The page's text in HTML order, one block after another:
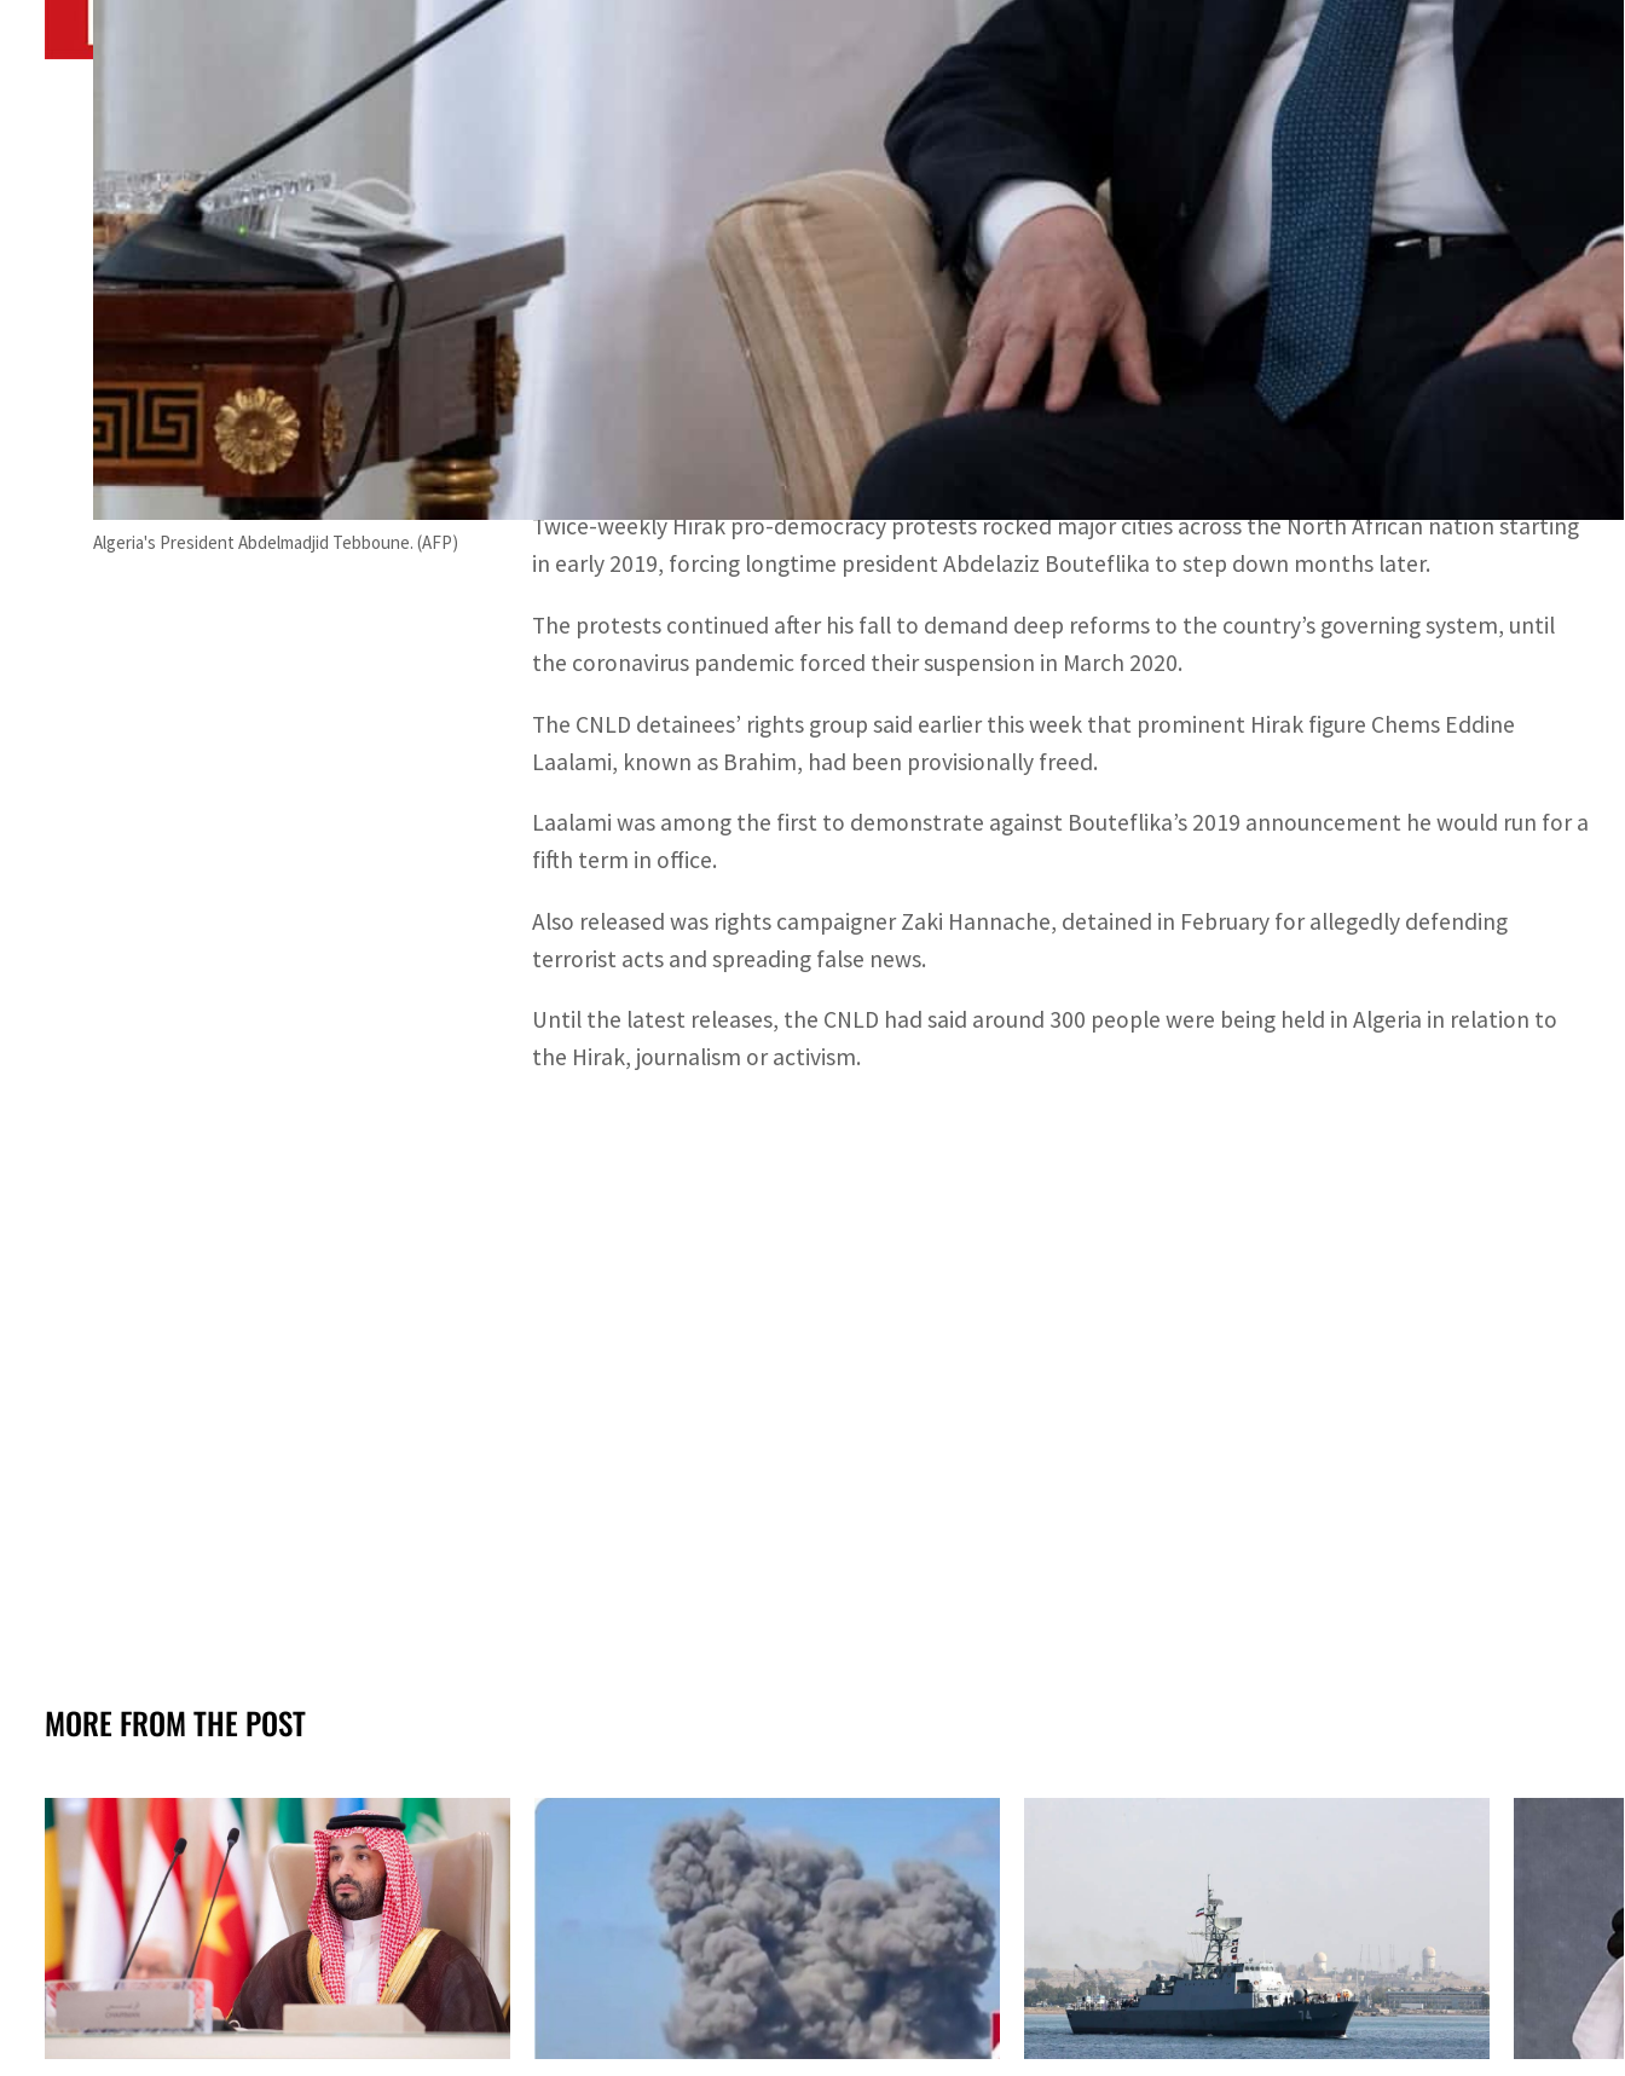
Algeria's President Abdelmadjid Tebboune. (AFP)
Twice-weekly Hirak pro-democracy protests rocked Algeria, starting in early 2019, forcing longtime president
Abdelaziz Bouteflika to step down months later.
Algerian President Abdelmadjid Tebboune on Sunday pardoned over 1,000 convicts and ordered
“clemency measures” for 70 people detained over links to the country’s Hirak protest movement, to
coincide with Ramadan.
Tebboune signed “a presidential decree pardoning 1,076 convicted detainees” on the occasion of the
start of Ramadan, the presidency said, cited by state media.
He also “ordered clemency measures for 70 people accused in matters of public disorder”, the statement
The 70 Hirak-linked detainees were provisionally released this week and are awaiting trial.
Twice-weekly Hirak pro-democracy protests rocked major cities across the North African nation starting
in early 2019, forcing longtime president Abdelaziz Bouteflika to step down months later.
The protests continued after his fall to demand deep reforms to the country’s governing system, until
the coronavirus pandemic forced their suspension in March 2020.
The CNLD detainees’ rights group said earlier this week that prominent Hirak figure Chems Eddine
Laalami, known as Brahim, had been provisionally freed.
Laalami was among the first to demonstrate against Bouteflika’s 2019 announcement he would run for a
fifth term in office.
Also released was rights campaigner Zaki Hannache, detained in February for allegedly defending
terrorist acts and spreading false news.
Until the latest releases, the CNLD had said around 300 people were being held in Algeria in relation to
the Hirak, journalism or activism.
MORE FROM THE POST